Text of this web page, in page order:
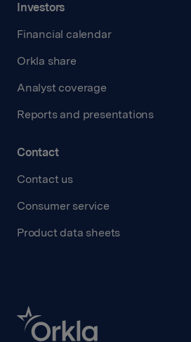
Investors
Financial calendar
Orkla share
Analyst coverage
Reports and presentations
Contact
Contact us
Consumer service
Product data sheets